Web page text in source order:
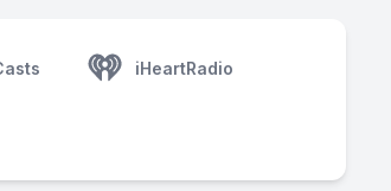
iHeartRadio